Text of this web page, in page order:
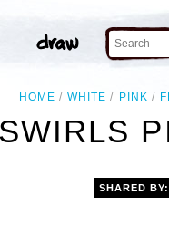
HOME WHITE PINK
SHARED